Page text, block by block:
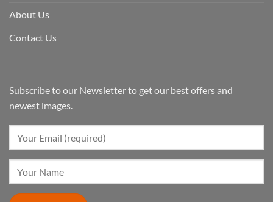
About Us
Contact Us
Subscribe to our Newsletter to get our best offers and
newest images.